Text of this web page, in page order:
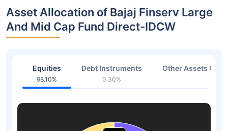
Asset Allocation of Bajaj Finserv Large
And Mid Cap Fund Direct-IDCW
Equities
98.10%
Debt Instruments
0.30%
Other Assets Or